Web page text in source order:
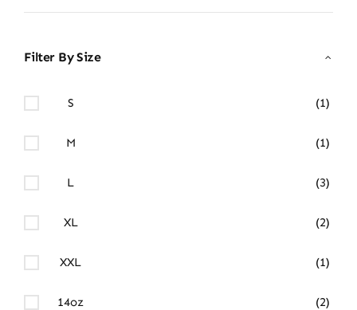
Filter By Size
S (1)
M (1)
L (3)
XL (2)
XXL (1)
14oz (2)